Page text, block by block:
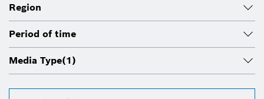
Region
Period of time
Media Type(1)